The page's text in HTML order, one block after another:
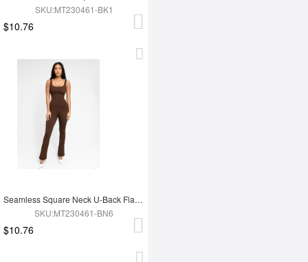
SKU:MT230461-BK1
$10.76
Seamless Square Neck U-Back Flared Jumpsuit
SKU:MT230461-BN6
$10.76